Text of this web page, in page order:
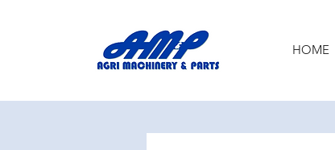
HOME